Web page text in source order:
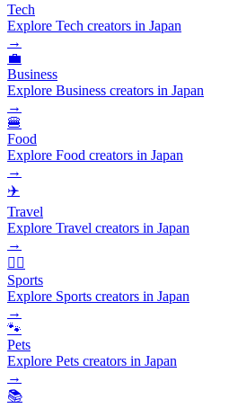
Tech
Explore Tech creators in Japan
→
💼
Business
Explore Business creators in Japan
→
🍔
Food
Explore Food creators in Japan
→
✈️
Travel
Explore Travel creators in Japan
→
🏃‍♂️
Sports
Explore Sports creators in Japan
→
🐾
Pets
Explore Pets creators in Japan
→
📚